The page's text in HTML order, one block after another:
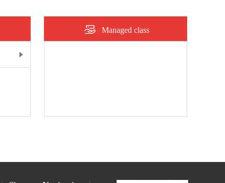
Managed class